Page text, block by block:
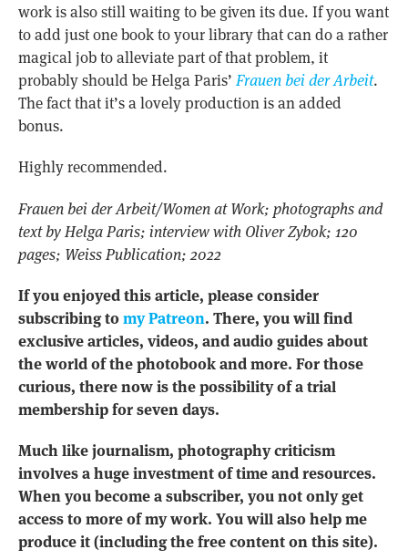
work is also still waiting to be given its due. If you want
to add just one book to your library that can do a rather
magical job to alleviate part of that problem, it
probably should be Helga Paris’Frauen bei der Arbeit.
The fact that it’s a lovely production is an added
bonus.
Highly recommended.
Frauen bei der Arbeit/Women at Work; photographs and
text by Helga Paris; interview with Oliver Zybok; 120
pages; Weiss Publication; 2022
If you enjoyed this article, please consider
subscribing tomy Patreon. There, you will find
exclusive articles, videos, and audio guides about
the world of the photobook and more. For those
curious, there now is the possibility of a trial
membership for seven days.
Much like journalism, photography criticism
involves a huge investment of time and resources.
When you become a subscriber, you not only get
access to more of my work. You will also help me
produce it (including the free content on this site).